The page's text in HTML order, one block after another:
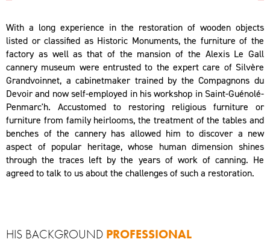
With a long experience in the restoration of wooden objects
listed or classified as Historic Monuments, the furniture of the
factory as well as that of the mansion of the Alexis Le Gall
cannery museum were entrusted to the expert care of Silvère
Grandvoinnet, a cabinetmaker trained by the Compagnons du
Devoir and now self-employed in his workshop in Saint-Guénolé-
Penmarc'h. Accustomed to restoring religious furniture or
furniture from family heirlooms, the treatment of the tables and
benches of the cannery has allowed him to discover a new
aspect of popular heritage, whose human dimension shines
through the traces left by the years of work of canning. He
agreed to talk to us about the challenges of such a restoration.
HIS BACKGROUND PROFESSIONAL